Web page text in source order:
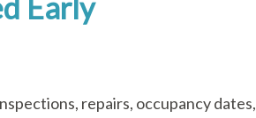
repairs, occupancy dates,